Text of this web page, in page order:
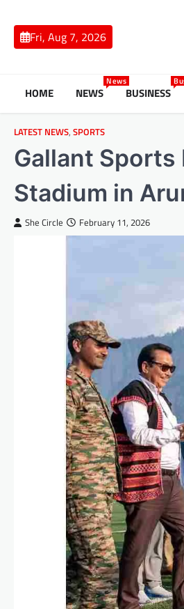
contentFri, Aug 7, 2026
HOME NEWS
News
BUSINESS
LATEST NEWS, SPORTS
Gallant Sports
Stadium in
She Circle February 11, 2026